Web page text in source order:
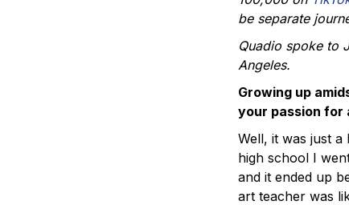
be separate
Quadio spoke to
Angeles.
Growing up
your passion for
Well, it was just
high school I
and it ended up
art teacher was